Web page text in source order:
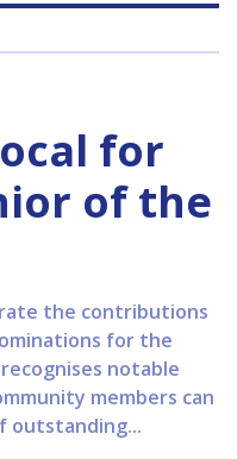
for
of the
the contributions
for the
notable
members can
outstanding...